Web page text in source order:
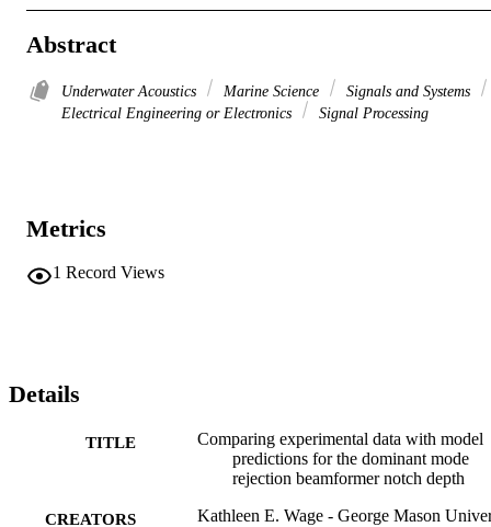
Abstract
Underwater Acoustics Marine Science
Signals and Systems
Electrical Engineering or Electronics
Signal Processing
Metrics
1 Record Views
Details
TITLE
Comparing experimental data with model
predictions for the dominant mode
rejection beamformer notch depth
CREATORS
Kathleen E. Wage - George Mason